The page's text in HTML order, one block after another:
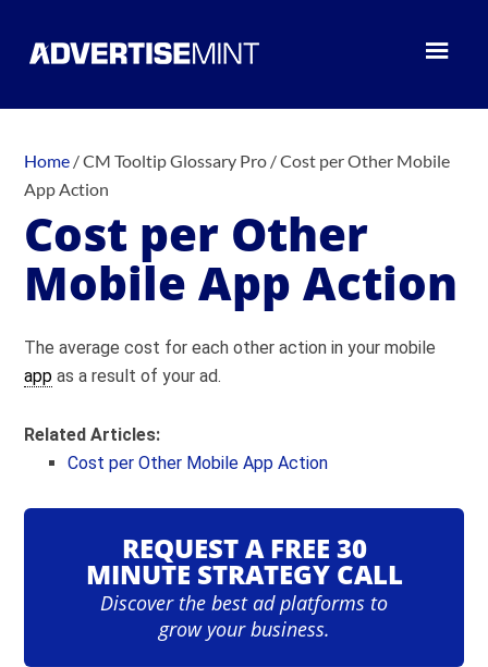
Home /CM Tooltip Glossary Pro /Cost per Other Mobile
App Action
Cost per Other
Mobile App Action
The average cost for each other action in your mobile
app as a result of your ad.
Related Articles:
Cost per Other Mobile App Action
REQUEST A FREE 30
MINUTE STRATEGY CALL
Discover the best ad platforms to
grow your business.